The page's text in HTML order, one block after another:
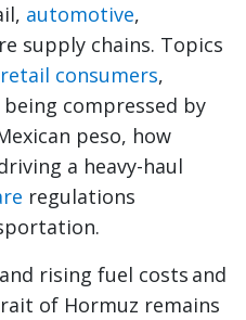
automotive,
supply chains. Topics
retail consumers,
compressed by
peso, how
a heavy-haul
regulations
rising fuel costs and
of Hormuz remains